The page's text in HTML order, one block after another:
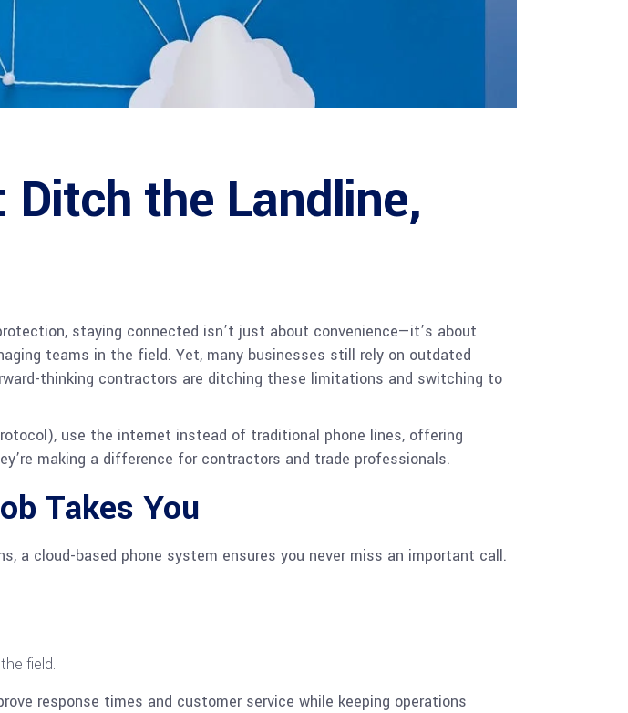
Ditch the Landline,
staying connected isn’t just about convenience—it’s about
teams in the field. Yet, many businesses still rely on outdated
thinking contractors are ditching these limitations and switching to
use the internet instead of traditional phone lines, offering
making a difference for contractors and trade professionals.
Takes You
a cloud-based phone system ensures you never miss an important call.
field.
response times and customer service while keeping operations